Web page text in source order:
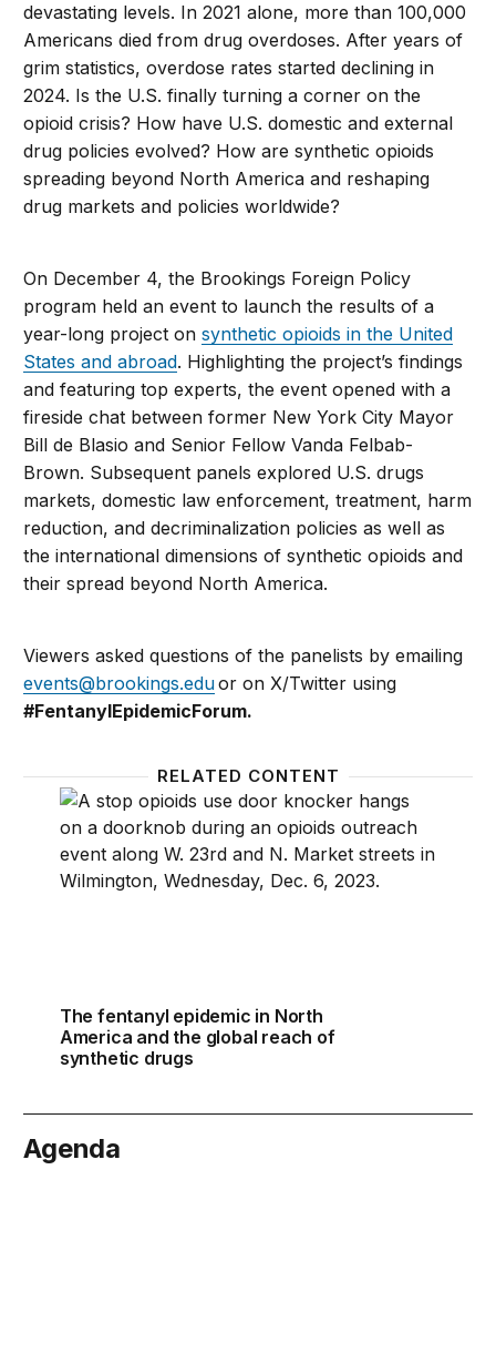
devastating levels. In 2021 alone, more than 100,000
Americans died from drug overdoses. After years of
grim statistics, overdose rates started declining in
2024. Is the U.S. finally turning a corner on the
opioid crisis? How have U.S. domestic and external
drug policies evolved? How are synthetic opioids
spreading beyond North America and reshaping
drug markets and policies worldwide?
On December 4, the Brookings Foreign Policy
program held an event to launch the results of a
year-long project onsynthetic opioids in the United
States and abroad. Highlighting the project’s findings
and featuring top experts, the event opened with a
fireside chat between former New York City Mayor
Bill de Blasio and Senior Fellow Vanda Felbab-
Brown. Subsequent panels explored U.S. drugs
markets, domestic law enforcement, treatment, harm
reduction, and decriminalization policies as well as
the international dimensions of synthetic opioids and
their spread beyond North America.
Viewers asked questions of the panelists by emailing
events@brookings.eduor on X/Twitter using
#FentanylEpidemicForum.
RELATED CONTENT
The fentanyl epidemic in North America and the
The fentanyl epidemic in North
America and the global reach of
synthetic drugs
Agenda